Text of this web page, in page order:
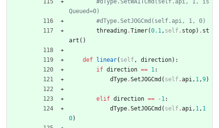
#dType.SetWAITCmd(self.api, 1, is
Queued=0)
#dType.SetJOGCmd(self.api, 1, 0)
threading.Timer(0.1, self. stop) . st
art ( )
def linear( self, direction) :
if direction == 1:
dType.SetJOGCmd ( self.api, 1,9)
elif direction == -1:
dType.SetJOGCmd ( self.api, 1, 1
0)